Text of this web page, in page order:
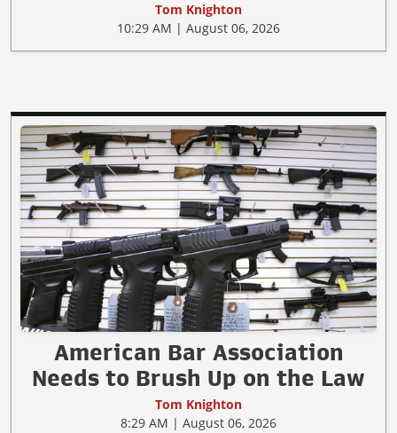
Tom Knighton
10:29 AM | August 06, 2026
American Bar Association
Needs to Brush Up on the Law
Tom Knighton
8:29 AM | August 06, 2026